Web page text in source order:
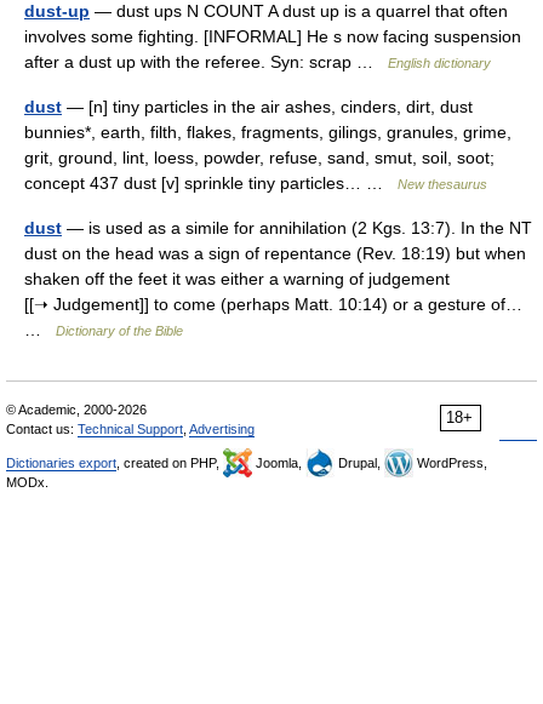
dust-up — dust ups N COUNT A dust up is a quarrel that often
involves some fighting. [INFORMAL] He s now facing suspension
after a dust up with the referee. Syn: scrap …
English dictionary
dust — [n] tiny particles in the air ashes, cinders, dirt, dust
bunnies*, earth, filth, flakes, fragments, gilings, granules, grime,
grit, ground, lint, loess, powder, refuse, sand, smut, soil, soot;
concept 437 dust [v] sprinkle tiny particles… …
New thesaurus
dust — is used as a simile for annihilation (2 Kgs. 13:7). In the NT
dust on the head was a sign of repentance (Rev. 18:19) but when
shaken off the feet it was either a warning of judgement
[[➝ Judgement]] to come (perhaps Matt. 10:14) or a gesture of…
Dictionary of the Bible
18+
© Academic, 2000-2026
Contact us: Technical Support Advertising
Dictionaries export , created on PHP, Joomla, Drupal,
WordPress,
MODx.